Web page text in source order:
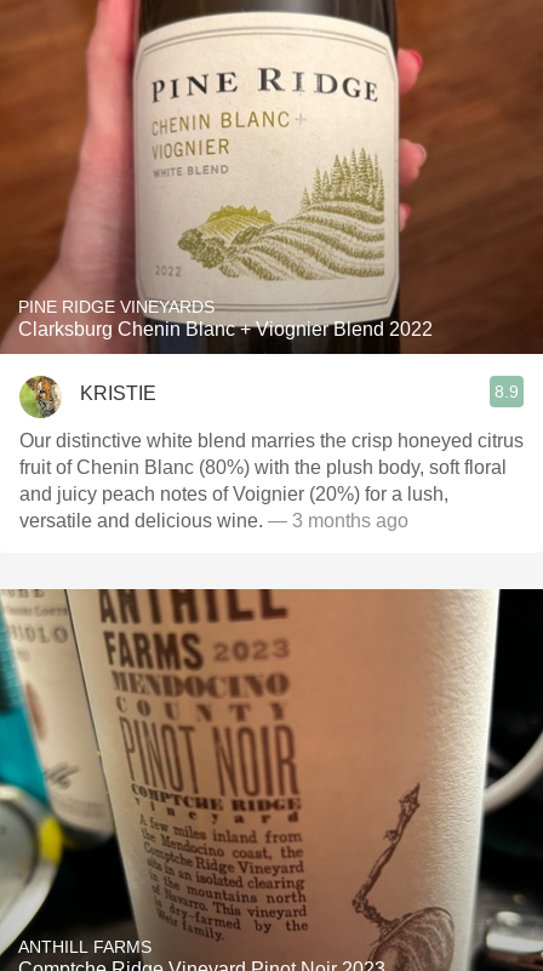
PINE RIDGE VINEYARDS
Clarksburg Chenin Blanc + Viognier Blend 2022
KRISTIE 8.9
Our distinctive white blend marries the crisp honeyed citrus
fruit of Chenin Blanc (80%) with the plush body, soft floral
and juicy peach notes of Voignier (20%) for a lush,
versatile and delicious wine. — 3 months ago
ANTHILL FARMS